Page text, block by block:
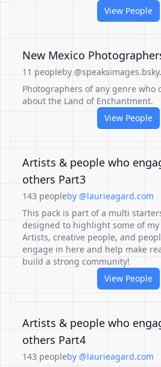
View People
New Mexico
11 peopleby
Photographers of any genre who
about the Land of Enchantment.
View People
Artists & people who
others Part3
143 peopleby @laurieagard.com
This pack is part of a multi
designed to highlight some of
Artists, creative people, and
engage in here and help make
build a strong community!
View People
Artists & people who
others Part4
143 peopleby @laurieagard.com